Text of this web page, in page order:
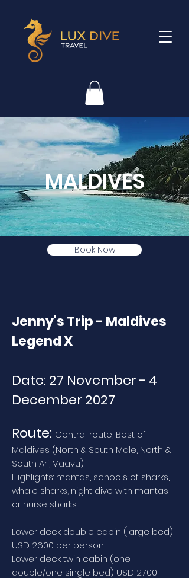
MALDIVES
Book Now
Jenny's Trip - Maldives
Legend X
Date: 27 November - 4
December 2027
Route: Central route, Best of
Maldives (North & South Male, North &
South Ari, Vaavu)
Highlights: mantas, schools of sharks,
whale sharks, night dive with mantas
or nurse sharks
Lower deck double cabin (large bed)
USD 2600 per person
Lower deck twin cabin (one
double/one single bed) USD 2700